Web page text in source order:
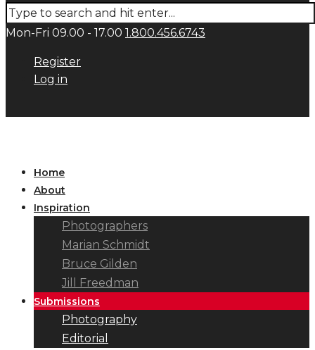
Mon-Fri 09.00 - 17.00 1.800.456.6743
Register
Log in
Home
About
Inspiration
Photographers
Marian Schmidt
Bruce Gilden
Jill Freedman
Submissions
Photography
Editorial